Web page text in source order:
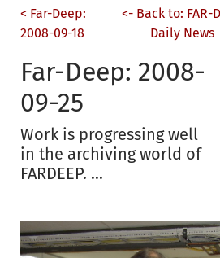
< Far-Deep:
2008-09-18
<- Back to: FAR-
Daily News
Far-Deep: 2008-
09-25
Work is progressing well
in the archiving world of
FARDEEP. ...